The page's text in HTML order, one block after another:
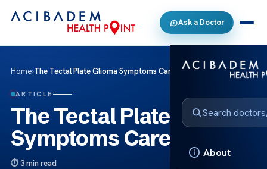
Ask a Doctor
About
Home›The Tectal Plate Glioma Symptoms Care
ARTICLE
The Tectal Plate Glioma
Symptoms Care
3 min read